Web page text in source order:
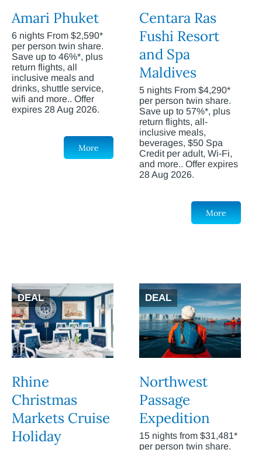
Amari Phuket
6 nights From $2,590*
per person twin share.
Save up to 46%*, plus
return flights, all
inclusive meals and
drinks, shuttle service,
wifi and more.. Offer
expires 28 Aug 2026.
More
Centara Ras
Fushi Resort
and Spa
Maldives
5 nights From $4,290*
per person twin share.
Save up to 57%*, plus
return flights, all-
inclusive meals,
beverages, $50 Spa
Credit per adult, Wi-Fi,
and more.. Offer expires
28 Aug 2026.
More
DEAL
Rhine
Christmas
Markets Cruise
Holiday
DEAL
Northwest
Passage
Expedition
15 nights from $31,481*
per person twin share.